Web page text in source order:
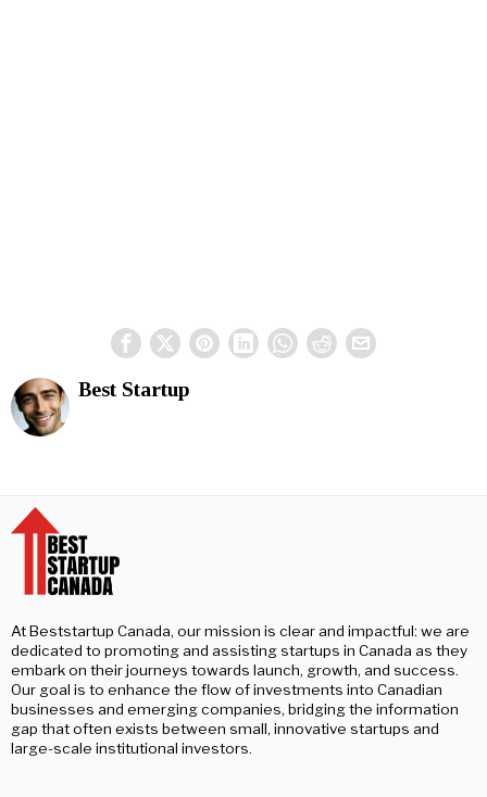
Best Startup
At Beststartup Canada, our mission is clear and impactful: we are
dedicated to promoting and assisting startups in Canada as they
embark on their journeys towards launch, growth, and success.
Our goal is to enhance the flow of investments into Canadian
businesses and emerging companies, bridging the information
gap that often exists between small, innovative startups and
large-scale institutional investors.